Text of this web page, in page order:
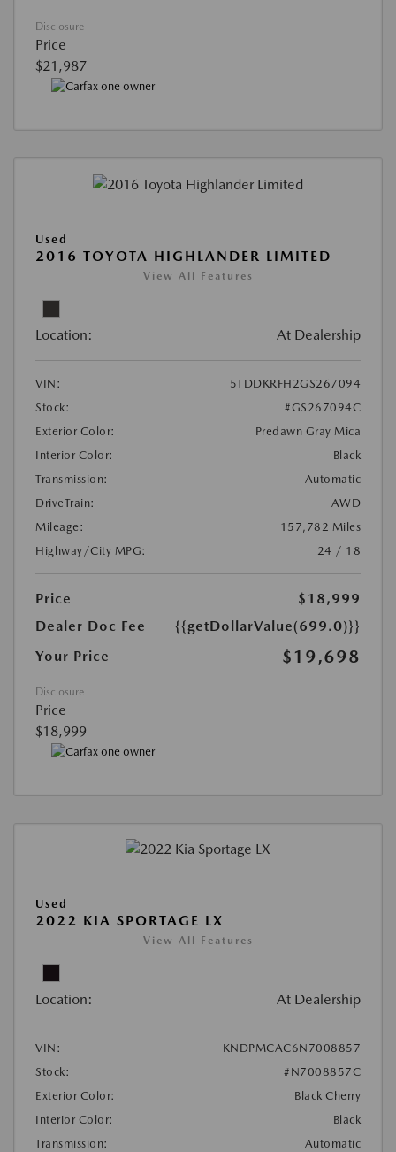
Disclosure
Price
$21,987
Used
2016 TOYOTA HIGHLANDER LIMITED
View All Features
Location: At Dealership
VIN:
5TDDKRFH2GS267094
Stock:
#GS267094C
Exterior Color:
Predawn Gray Mica
Interior Color:
Black
Transmission:
Automatic
DriveTrain:
AWD
Mileage:
157,782 Miles
Highway/City MPG:
24 / 18
Price
$18,999
Dealer Doc Fee
{{getDollarValue(699.0)}}
Your Price
$19,698
Disclosure
Price
$18,999
Used
2022 KIA SPORTAGE LX
View All Features
Location: At Dealership
VIN:
KNDPMCAC6N7008857
Stock:
#N7008857C
Exterior Color:
Black Cherry
Interior Color:
Black
Transmission:
Automatic